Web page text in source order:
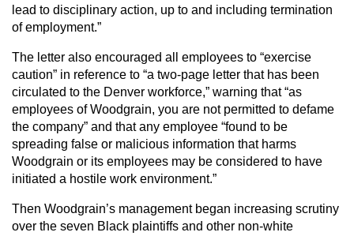
lead to disciplinary action, up to and including termination
of employment.”
The letter also encouraged all employees to “exercise
caution” in reference to “a two-page letter that has been
circulated to the Denver workforce,” warning that “as
employees of Woodgrain, you are not permitted to defame
the company” and that any employee “found to be
spreading false or malicious information that harms
Woodgrain or its employees may be considered to have
initiated a hostile work environment.”
Then Woodgrain’s management began increasing scrutiny
over the seven Black plaintiffs and other non-white